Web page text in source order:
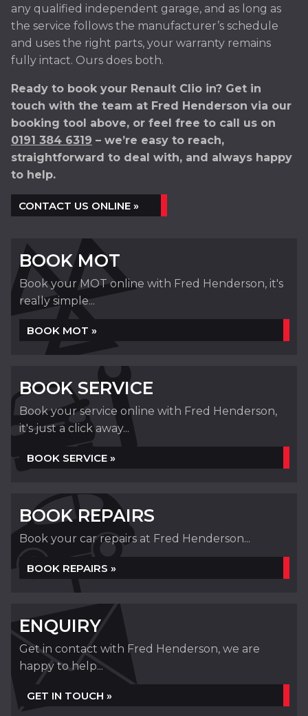
any qualified independent garage, and as long as
the service follows the manufacturer’s schedule
and uses the right parts, your warranty remains
fully intact. Ours does both.
Ready to book your Renault Clio in? Get in
touch with the team at Fred Henderson via our
booking tool above, or feel free to call us on
0191 384 6319 – we’re easy to reach,
straightforward to deal with, and always happy
to help.
CONTACT US ONLINE »
BOOK MOT
Book your MOT online with Fred Henderson, it's
really simple...
BOOK MOT »
BOOK SERVICE
Book your service online with Fred Henderson,
it's just a click away...
BOOK SERVICE »
BOOK REPAIRS
Book your car repairs at Fred Henderson...
BOOK REPAIRS »
ENQUIRY
Get in contact with Fred Henderson, we are
happy to help...
GET IN TOUCH »